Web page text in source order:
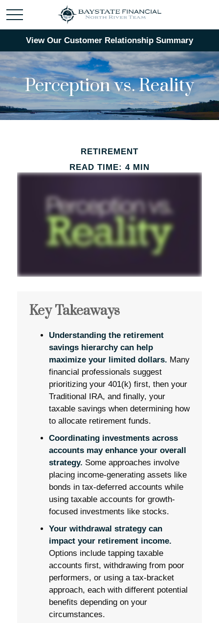
View Our Customer Relationship Summary
Perception vs. Reality
RETIREMENT
READ TIME: 4 MIN
Key Takeaways
Understanding the retirement
savings hierarchy can help
maximize your limited dollars. Many
financial professionals suggest
prioritizing your 401(k) first, then your
Traditional IRA, and finally, your
taxable savings when determining how
to allocate retirement funds.
Coordinating investments across
accounts may enhance your overall
strategy. Some approaches involve
placing income-generating assets like
bonds in tax-deferred accounts while
using taxable accounts for growth-
focused investments like stocks.
Your withdrawal strategy can
impact your retirement income.
Options include tapping taxable
accounts first, withdrawing from poor
performers, or using a tax-bracket
approach, each with different potential
benefits depending on your
circumstances.